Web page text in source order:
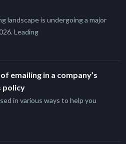
landscape is undergoing a major
Leading
emailing in a company’s
policy
in various ways to help you